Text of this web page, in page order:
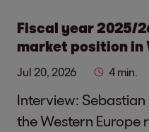
Fiscal year 2025/
market position in
Jul 20, 2026 4 min.
Interview:
the Western Europe